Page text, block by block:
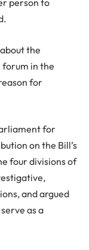
person to
the
in the
for
for
on the Bill’s
four divisions of
and argued
as a